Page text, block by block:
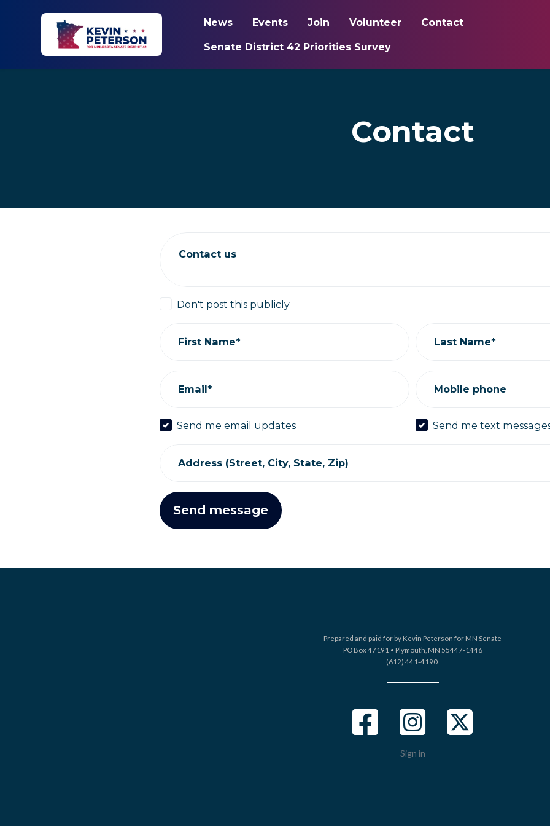
Skip to main content
News Events Join Volunteer
Contact
Senate District 42 Priorities Survey
Contact
Contact us
Don't post this publicly
First Name* Last Name*
Email* Mobile phone
Send me email updates Send me text
Address (Street, City, State, Zip)
Prepared and paid for by Kevin Peterson for MN Senate
PO Box 47191 • Plymouth, MN 55447-1446
(612) 441-4190
Sign in